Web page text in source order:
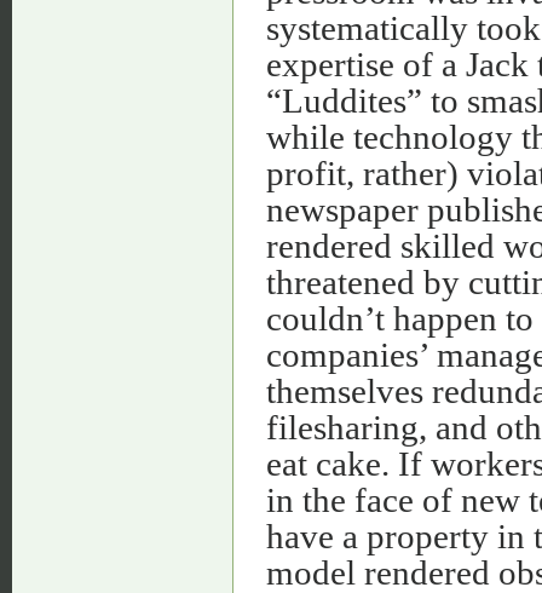
systematically
expertise of a
“Luddites” to
while technology
profit, rather)
newspaper
rendered skilled
threatened by
couldn’t happen
companies’
themselves
filesharing, and
eat cake. If
in the face of new
have a property in
model rendered